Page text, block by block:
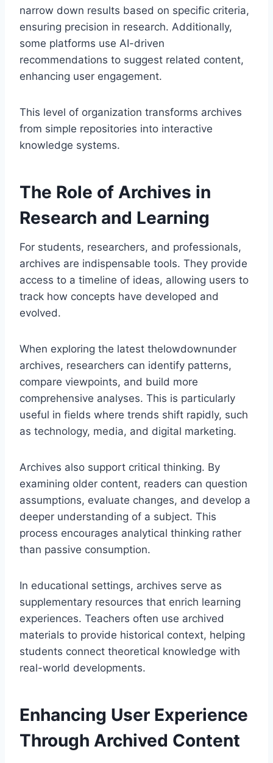
narrow down results based on specific criteria,
ensuring precision in research. Additionally,
some platforms use AI-driven
recommendations to suggest related content,
enhancing user engagement.
This level of organization transforms archives
from simple repositories into interactive
knowledge systems.
The Role of Archives in
Research and Learning
For students, researchers, and professionals,
archives are indispensable tools. They provide
access to a timeline of ideas, allowing users to
track how concepts have developed and
evolved.
When exploring the latest thelowdownunder
archives, researchers can identify patterns,
compare viewpoints, and build more
comprehensive analyses. This is particularly
useful in fields where trends shift rapidly, such
as technology, media, and digital marketing.
Archives also support critical thinking. By
examining older content, readers can question
assumptions, evaluate changes, and develop a
deeper understanding of a subject. This
process encourages analytical thinking rather
than passive consumption.
In educational settings, archives serve as
supplementary resources that enrich learning
experiences. Teachers often use archived
materials to provide historical context, helping
students connect theoretical knowledge with
real-world developments.
Enhancing User Experience
Through Archived Content